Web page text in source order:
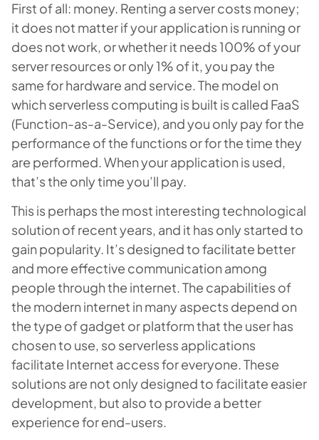
First of all: money. Renting a server costs money;
it does not matter if your application is running or
does not work, or whether it needs 100% of your
server resources or only 1% of it, you pay the
same for hardware and service. The model on
which serverless computing is built is called FaaS
(Function-as-a-Service), and you only pay for the
performance of the functions or for the time they
are performed. When your application is used,
that’s the only time you’ll pay.
This is perhaps the most interesting technological
solution of recent years, and it has only started to
gain popularity. It’s designed to facilitate better
and more effective communication among
people through the internet. The capabilities of
the modern internet in many aspects depend on
the type of gadget or platform that the user has
chosen to use, so serverless applications
facilitate Internet access for everyone. These
solutions are not only designed to facilitate easier
development, but also to provide a better
experience for end-users.